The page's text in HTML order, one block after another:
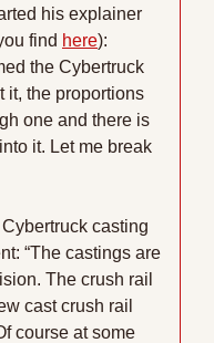
his explainer
find here):
the Cybertruck
it, the proportions
one and there is
it. Let me break
casting
“The castings are
The crush rail
cast crush rail
course at some